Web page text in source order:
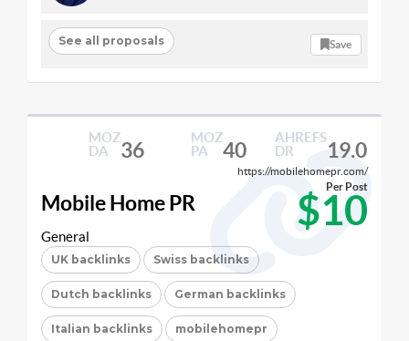
See all proposals Save
MOZ
DA
36
MOZ
PA
40
AHREFS
DR
19.0
https://mobilehomepr.com/
Mobile Home PR $10
Per Post
General
UK backlinks Swiss backlinks
Dutch backlinks German backlinks
Italian backlinks mobilehomepr